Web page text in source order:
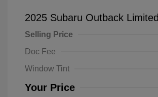
2025 Subaru Outback Limited
Selling Price
Doc Fee
Window Tint
Your Price